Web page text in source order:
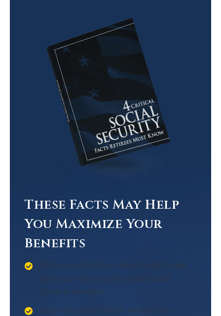
These Facts May Help
You Maximize Your
Benefits
Discover situations when it might make
sense to wait to collect your Social
Security benefits
Learn why your benefit amount may